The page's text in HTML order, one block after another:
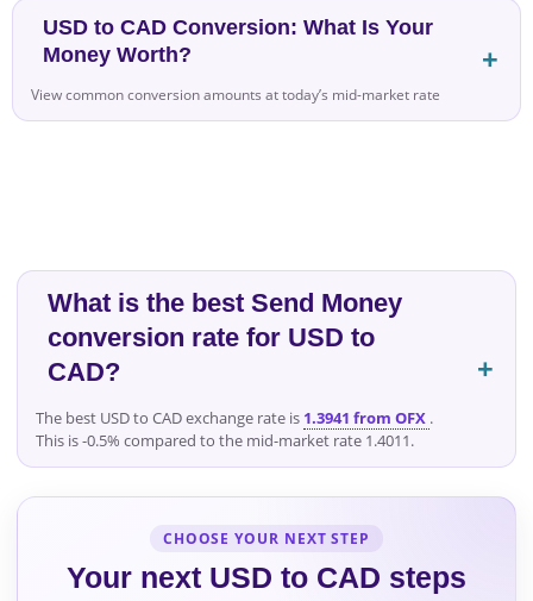
USD to CAD Conversion: What Is Your
Money Worth?
View common conversion amounts at today’s mid-market rate
What is the best Send Money
conversion rate for USD to
CAD?
The best USD to CAD exchange rate is 1.3941 from OFX .
This is -0.5% compared to the mid-market rate 1.4011.
CHOOSE YOUR NEXT STEP
Your next USD to CAD steps